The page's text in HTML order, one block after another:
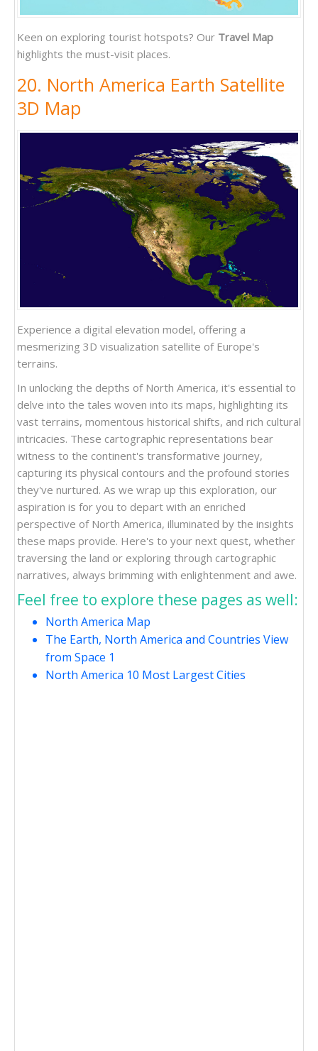
Keen on exploring tourist hotspots? Our Travel Map
highlights the must-visit places.
20. North America Earth Satellite
3D Map
Experience a digital elevation model, offering a
mesmerizing 3D visualization satellite of Europe's
terrains.
In unlocking the depths of North America, it's essential to
delve into the tales woven into its maps, highlighting its
vast terrains, momentous historical shifts, and rich cultural
intricacies. These cartographic representations bear
witness to the continent's transformative journey,
capturing its physical contours and the profound stories
they've nurtured. As we wrap up this exploration, our
aspiration is for you to depart with an enriched
perspective of North America, illuminated by the insights
these maps provide. Here's to your next quest, whether
traversing the land or exploring through cartographic
narratives, always brimming with enlightenment and awe.
Feel free to explore these pages as well:
North America Map
The Earth, North America and Countries View
from Space 1
North America 10 Most Largest Cities